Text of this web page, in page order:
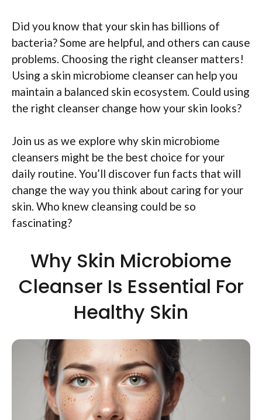
Did you know that your skin has billions of
bacteria? Some are helpful, and others can cause
problems. Choosing the right cleanser matters!
Using a skin microbiome cleanser can help you
maintain a balanced skin ecosystem. Could using
the right cleanser change how your skin looks?
Join us as we explore why skin microbiome
cleansers might be the best choice for your
daily routine. You’ll discover fun facts that will
change the way you think about caring for your
skin. Who knew cleansing could be so
fascinating?
Why Skin Microbiome
Cleanser Is Essential For
Healthy Skin